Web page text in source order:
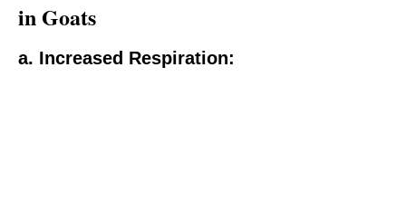
in Goats
a. Increased Respiration: